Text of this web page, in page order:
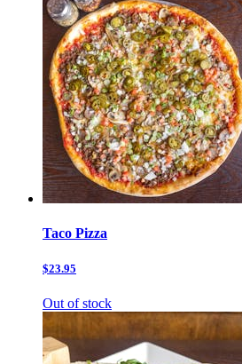
Taco Pizza
$23.95
Out of stock